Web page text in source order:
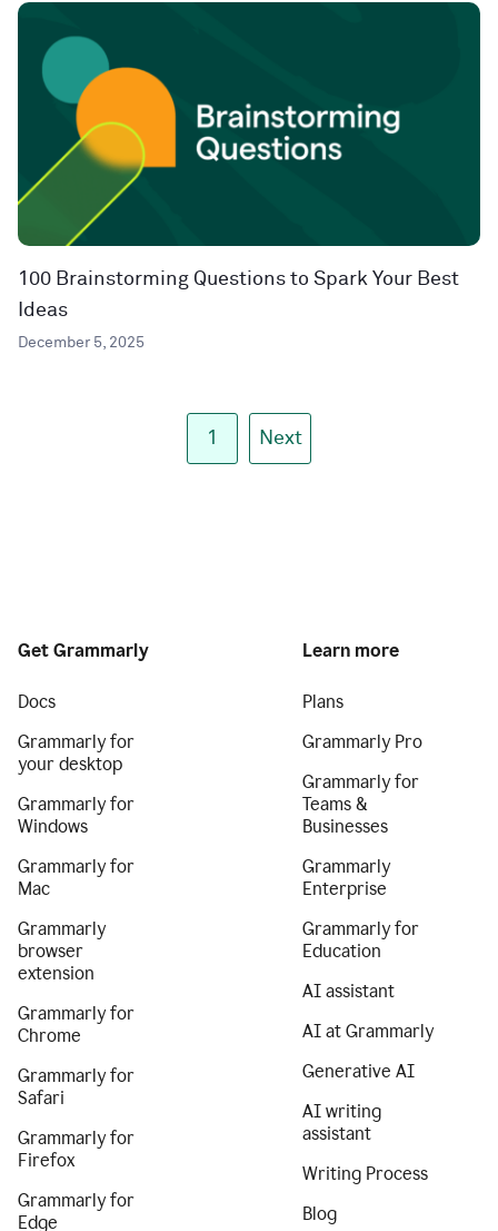
100 Brainstorming Questions to Spark Your Best
Ideas
December 5, 2025
1 Next
Get Grammarly
Docs
Grammarly for
your desktop
Grammarly for
Windows
Grammarly for
Mac
Grammarly
browser
extension
Grammarly for
Chrome
Grammarly for
Safari
Grammarly for
Firefox
Grammarly for
Edge
Learn more
Plans
Grammarly Pro
Grammarly for
Teams &
Businesses
Grammarly
Enterprise
Grammarly for
Education
AI assistant
AI at Grammarly
Generative AI
AI writing
assistant
Writing Process
Blog